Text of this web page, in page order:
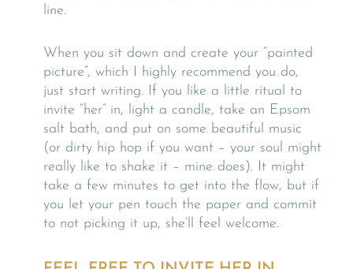
line.
When you sit down and create your “painted
picture”, which I highly recommend you do,
just start writing. If you like a little ritual to
invite “her” in, light a candle, take an Epsom
salt bath, and put on some beautiful music
(or dirty hip hop if you want – your soul might
really like to shake it – mine does). It might
take a few minutes to get into the flow, but if
you let your pen touch the paper and commit
to not picking it up, she’ll feel welcome.